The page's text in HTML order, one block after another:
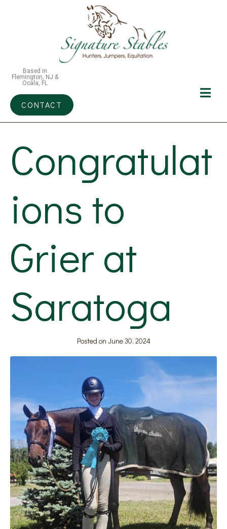
Based in
Flemington, NJ &
Ocala, FL
CONTACT
Congratulat
ions to
Grier at
Saratoga
Posted on June 30, 2024